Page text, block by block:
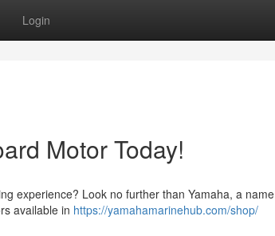
Login
Motor Today!
experience? Look no further than Yamaha, a name
available in https://yamahamarinehub.com/shop/